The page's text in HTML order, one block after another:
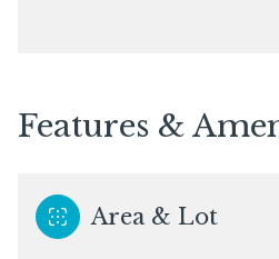
Features &
Area & Lot